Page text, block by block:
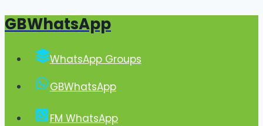
Skip
content
GBWhatsApp
WhatsApp Groups
GBWhatsApp
FM WhatsApp